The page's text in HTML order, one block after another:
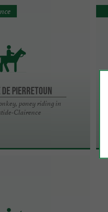
de Pierretoun
poney riding in
Clairence